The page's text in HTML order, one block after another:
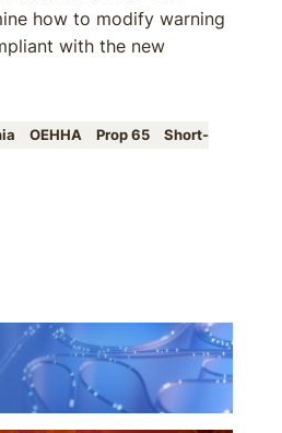
how to modify warning
with the new
OEHHA Prop 65
Short-